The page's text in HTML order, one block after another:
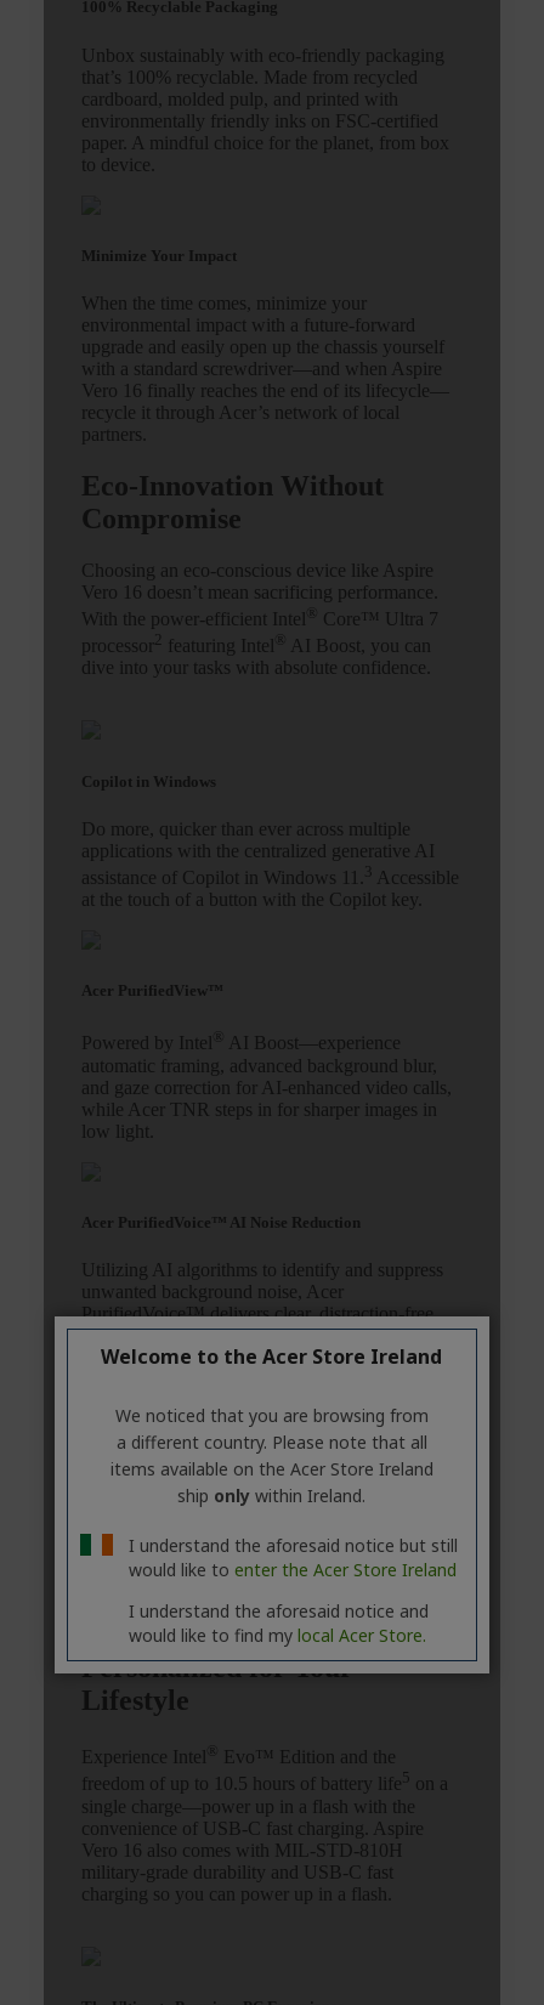
Welcome to the Acer Store Ireland
We noticed that you are browsing from
a different country. Please note that all
items available on the Acer Store Ireland
ship only within Ireland.
I understand the aforesaid notice but still
would like to enter the Acer Store Ireland
I understand the aforesaid notice and
would like to find my local Acer Store.